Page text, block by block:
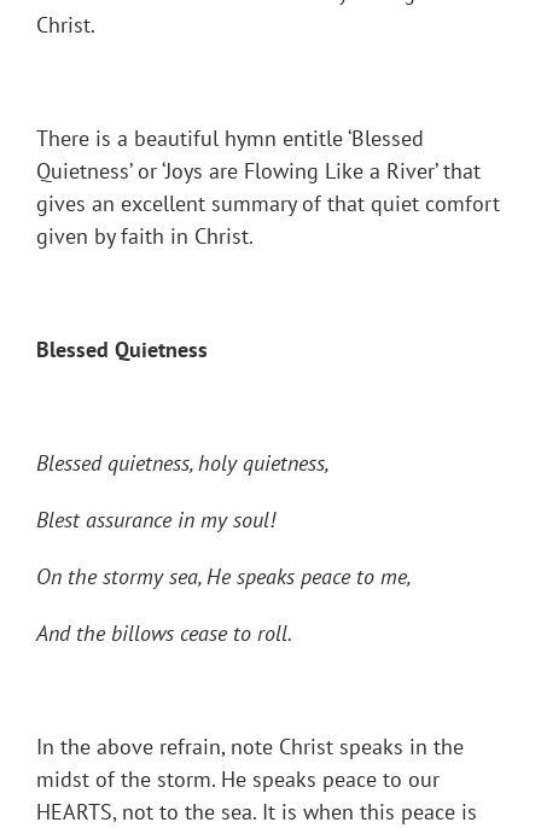
Christ.
There is a beautiful hymn entitle ‘Blessed
Quietness’ or ‘Joys are Flowing Like a River’ that
gives an excellent summary of that quiet comfort
given by faith in Christ.
Blessed Quietness
Blessed quietness, holy quietness,
Blest assurance in my soul!
On the stormy sea, He speaks peace to me,
And the billows cease to roll.
In the above refrain, note Christ speaks in the
midst of the storm. He speaks peace to our
HEARTS, not to the sea. It is when this peace is